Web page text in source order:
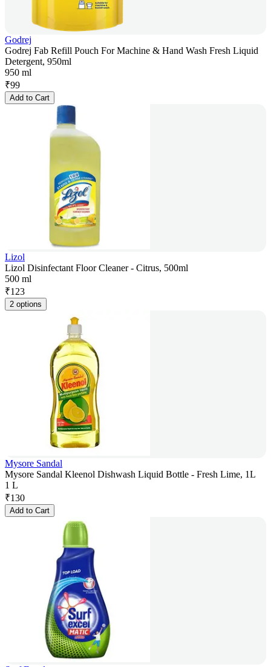
Godrej
Godrej Fab Refill Pouch For Machine & Hand Wash Fresh Liquid
Detergent, 950ml
950 ml
₹99
Add to Cart
Lizol
Lizol Disinfectant Floor Cleaner - Citrus, 500ml
500 ml
₹123
2 options
Mysore Sandal
Mysore Sandal Kleenol Dishwash Liquid Bottle - Fresh Lime, 1L
1 L
₹130
Add to Cart